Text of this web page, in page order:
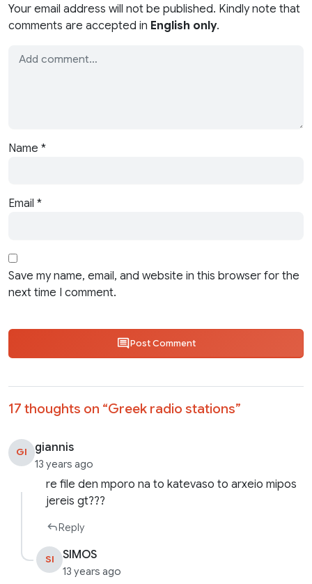
Your email address will not be published. Kindly note that
comments are accepted in English only.
Name *
Email *
Save my name, email, and website in this browser for the
next time I comment.
Post Comment
17 thoughts on “Greek radio stations”
GI giannis
13 years ago
re file den mporo na to katevaso to arxeio mipos
jereis gt???
Reply
SI SIMOS
13 years ago